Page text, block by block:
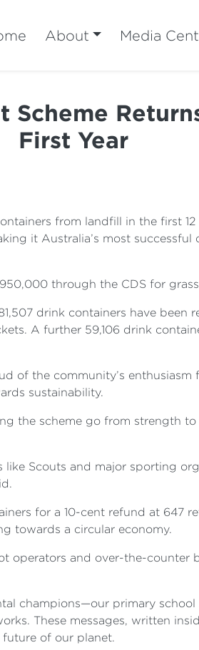
About Media
First Year
from landfill in the first
it Australia’s most
through the CDS for
drink containers have been
A further 59,106 drink
of the community’s enthusiasm
sustainability.
the scheme go from strength
Scouts and major sporting
for a 10-cent refund at 647
towards a circular economy.
operators and over-the-counter
champions—our primary
These messages, written
of our planet.